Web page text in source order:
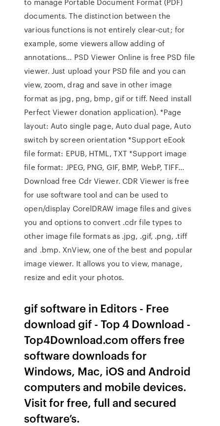
documents. The distinction between the
various functions is not entirely clear-cut; for
example, some viewers allow adding of
annotations… PSD Viewer Online is free PSD file
viewer. Just upload your PSD file and you can
view, zoom, drag and save in other image
format as jpg, png, bmp, gif or tiff. Need install
Perfect Viewer donation application). *Page
layout: Auto single page, Auto dual page, Auto
switch by screen orientation *Support eEook
file format: EPUB, HTML, TXT *Support image
file format: JPEG, PNG, GIF, BMP, WebP, TIFF…
Download free Cdr Viewer. CDR Viewer is free
for use software tool and can be used to
open/display CorelDRAW image files and gives
you and options to convert .cdr file types to
other image file formats as .jpg, .gif, .png, .tiff
and .bmp. XnView, one of the best and popular
image viewer. It allows you to view, manage,
resize and edit your photos.
gif software in Editors - Free
download gif - Top 4 Download -
Top4Download.com offers free
software downloads for
Windows, Mac, iOS and Android
computers and mobile devices.
Visit for free, full and secured
software’s.